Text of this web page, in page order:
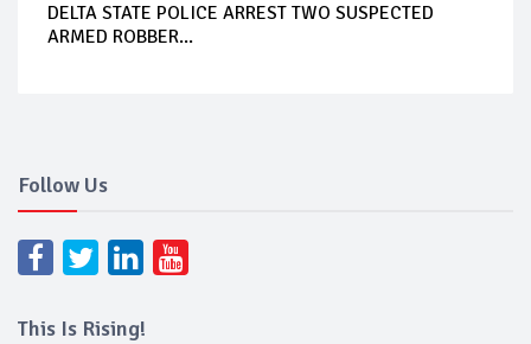
DELTA STATE POLICE ARREST TWO SUSPECTED
ARMED ROBBER...
Follow Us
This Is Rising!